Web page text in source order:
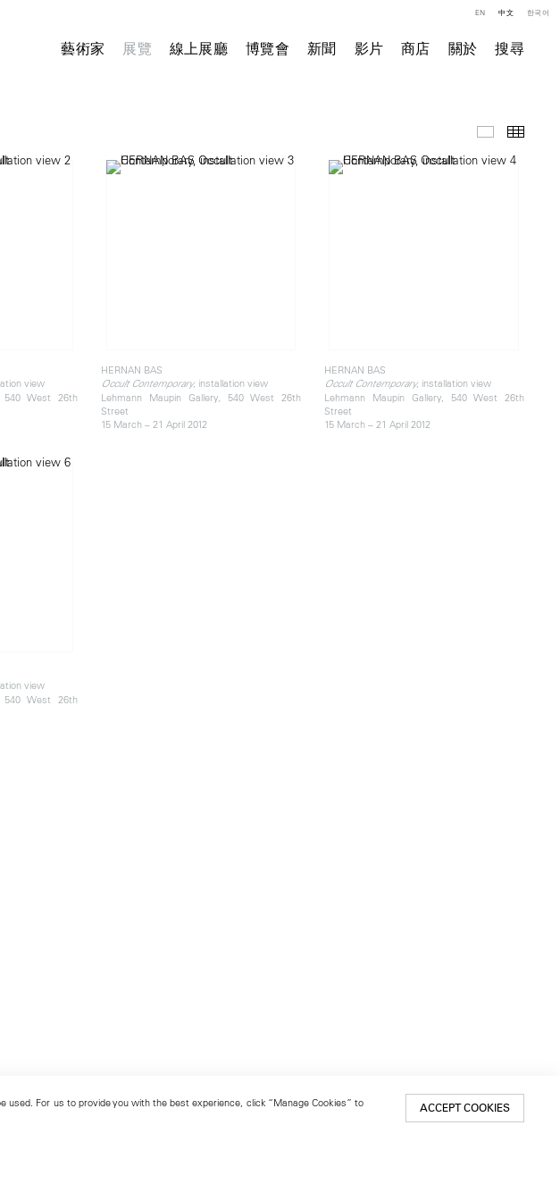
藝術家 展覽 線上展廳 博覽會 新聞 影片 商店 關於 搜尋
EN 中文 한국어
展覽現場
view
540 West 26th
HERNAN BAS
Occult Contemporary, installation view
Lehmann Maupin Gallery, 540 West 26th
Street
15 March – 21 April 2012
HERNAN BAS
Occult Contemporary, installation view
Lehmann Maupin Gallery, 540 West 26th
Street
15 March – 21 April 2012
view
540 West 26th
For us to provide you with the best experience, click “Manage Cookies” to
ACCEPT COOKIES